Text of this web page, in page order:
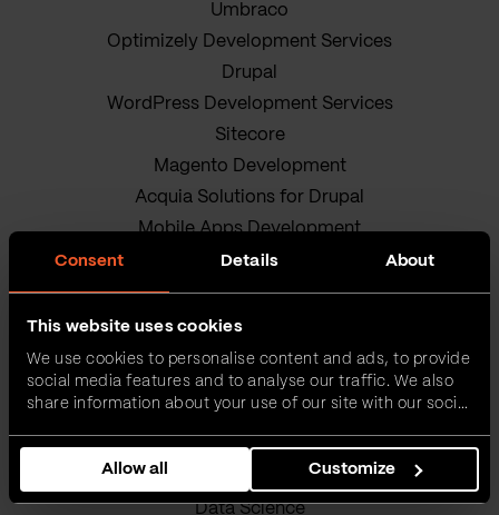
Consent Details About
This website uses cookies
We use cookies to personalise content and ads, to provide
social media features and to analyse our traffic. We also
share information about your use of our site with our social
combine it with other information that you’ve provided to
them or that they’ve collected from your use of their
services.
Allow all Customize
Umbraco
Optimizely Development Services
Drupal
WordPress Development Services
Sitecore
Magento Development
Acquia Solutions for Drupal
Mobile Apps Development
Android App Development
iOS app development
Hybrid Mobile App Development
Research and Development
Enterprise Software Development
DevOps Services
Quality Assurance Services
Adobe Experience Manager Development
Data Science